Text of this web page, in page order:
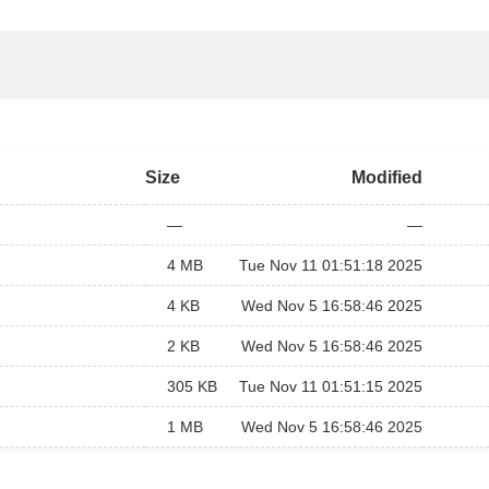
Size Modified
— —
4 MB Tue Nov 11 01:51:18 2025
4 KB Wed Nov 5 16:58:46 2025
2 KB Wed Nov 5 16:58:46 2025
305 KB Tue Nov 11 01:51:15 2025
1 MB Wed Nov 5 16:58:46 2025